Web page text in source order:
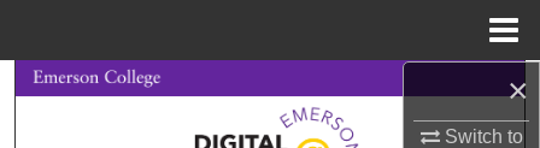
×
Switch to
Search